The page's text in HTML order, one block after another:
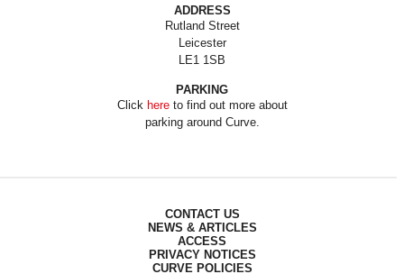
ADDRESS
Rutland Street
Leicester
LE1 1SB
PARKING
Click hereto find out more about
parking around Curve.
CONTACT US
NEWS & ARTICLES
ACCESS
PRIVACY NOTICES
CURVE POLICIES